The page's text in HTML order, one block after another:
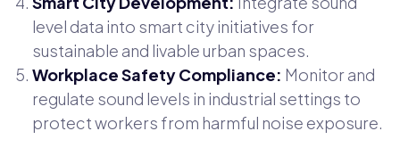
level data into smart city initiatives for
sustainable and livable urban spaces.
Workplace Safety Compliance: Monitor and
regulate sound levels in industrial settings to
protect workers from harmful noise exposure.